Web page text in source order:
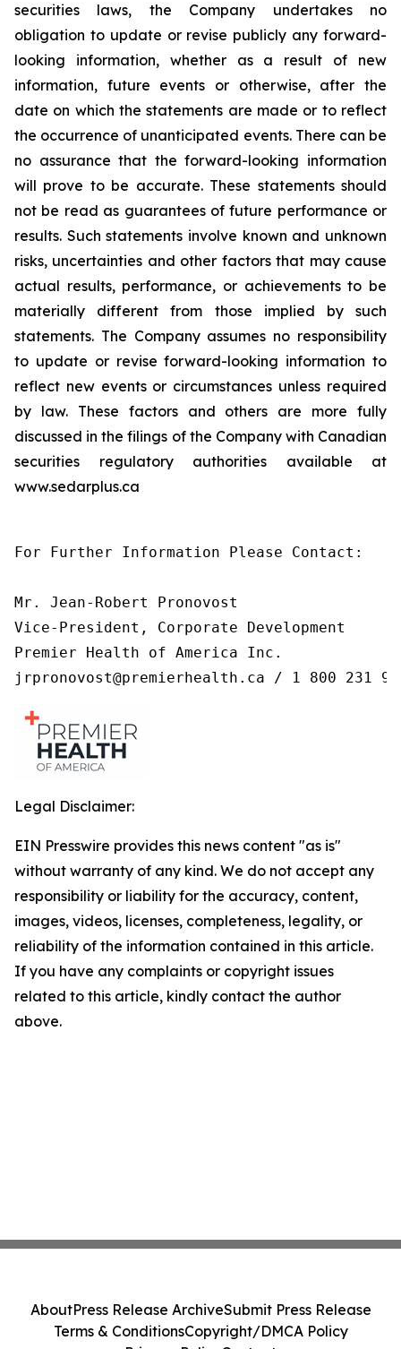
securities laws, the Company undertakes no
obligation to update or revise publicly any forward-
looking information, whether as a result of new
information, future events or otherwise, after the
date on which the statements are made or to reflect
the occurrence of unanticipated events. There can be
no assurance that the forward-looking information
will prove to be accurate. These statements should
not be read as guarantees of future performance or
results. Such statements involve known and unknown
risks, uncertainties and other factors that may cause
actual results, performance, or achievements to be
materially different from those implied by such
statements. The Company assumes no responsibility
to update or revise forward-looking information to
reflect new events or circumstances unless required
by law. These factors and others are more fully
discussed in the filings of the Company with Canadian
securities regulatory authorities available at
www.sedarplus.ca
For Further Information Please Contact:
Mr. Jean-Robert Pronovost
Vice-President, Corporate Development
Premier Health of America Inc.
jrpronovost@premierhealth.ca / 1 800 231
Legal Disclaimer:
EIN Presswire provides this news content "as is"
without warranty of any kind. We do not accept any
responsibility or liability for the accuracy, content,
images, videos, licenses, completeness, legality, or
reliability of the information contained in this article.
If you have any complaints or copyright issues
related to this article, kindly contact the author
above.
AboutPress Release ArchiveSubmit Press Release
Terms & ConditionsCopyright/DMCA Policy